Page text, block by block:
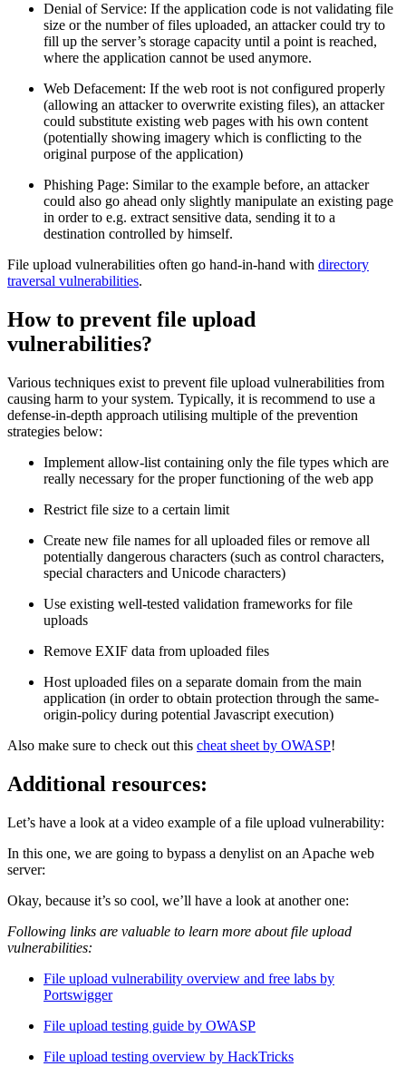
Denial of Service: If the application code is not validating file
size or the number of files uploaded, an attacker could try to
fill up the server’s storage capacity until a point is reached,
where the application cannot be used anymore.
Web Defacement: If the web root is not configured properly
(allowing an attacker to overwrite existing files), an attacker
could substitute existing web pages with his own content
(potentially showing imagery which is conflicting to the
original purpose of the application)
Phishing Page: Similar to the example before, an attacker
could also go ahead only slightly manipulate an existing page
in order to e.g. extract sensitive data, sending it to a
destination controlled by himself.
File upload vulnerabilities often go hand-in-hand with directory
traversal vulnerabilities.
How to prevent file upload
vulnerabilities?
Various techniques exist to prevent file upload vulnerabilities from
causing harm to your system. Typically, it is recommend to use a
defense-in-depth approach utilising multiple of the prevention
strategies below:
Implement allow-list containing only the file types which are
really necessary for the proper functioning of the web app
Restrict file size to a certain limit
Create new file names for all uploaded files or remove all
potentially dangerous characters (such as control characters,
special characters and Unicode characters)
Use existing well-tested validation frameworks for file
uploads
Remove EXIF data from uploaded files
Host uploaded files on a separate domain from the main
application (in order to obtain protection through the same-
origin-policy during potential Javascript execution)
Also make sure to check out this cheat sheet by OWASP!
Additional resources:
Let’s have a look at a video example of a file upload vulnerability:
In this one, we are going to bypass a denylist on an Apache web
server:
Okay, because it’s so cool, we’ll have a look at another one:
Following links are valuable to learn more about file upload
vulnerabilities:
File upload vulnerability overview and free labs by
Portswigger
File upload testing guide by OWASP
File upload testing overview by HackTricks